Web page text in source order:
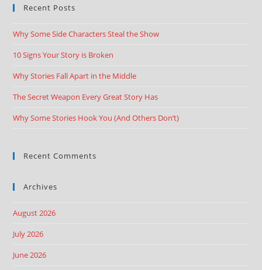
Recent Posts
Why Some Side Characters Steal the Show
10 Signs Your Story is Broken
Why Stories Fall Apart in the Middle
The Secret Weapon Every Great Story Has
Why Some Stories Hook You (And Others Don’t)
Recent Comments
Archives
August 2026
July 2026
June 2026